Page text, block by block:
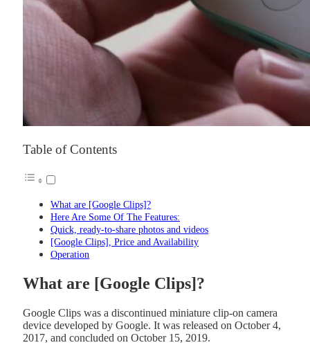
Table of Contents
What are [Google Clips]?
Here Are Some Of The Features:
Quick, ready-to-share photos and videos
[Google Clips], Price and Availability
Operation
What are [Google Clips]?
Google Clips was a discontinued miniature clip-on camera
device developed by Google. It was released on October 4,
2017, and concluded on October 15, 2019.